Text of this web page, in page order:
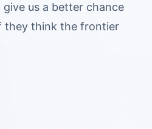
us a better chance
they think the frontier